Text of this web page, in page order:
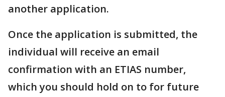
another application.
Once the application is submitted, the
individual will receive an email
confirmation with an ETIAS number,
which you should hold on to for future